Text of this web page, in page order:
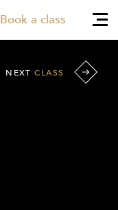
Book a class
NEXTCLASS